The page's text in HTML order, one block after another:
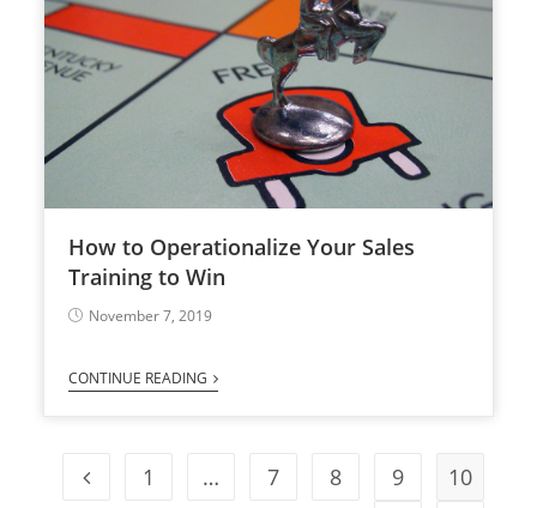
How to Operationalize Your Sales
Training to Win
November 7, 2019
CONTINUE READING
1 … 7 8 9
10